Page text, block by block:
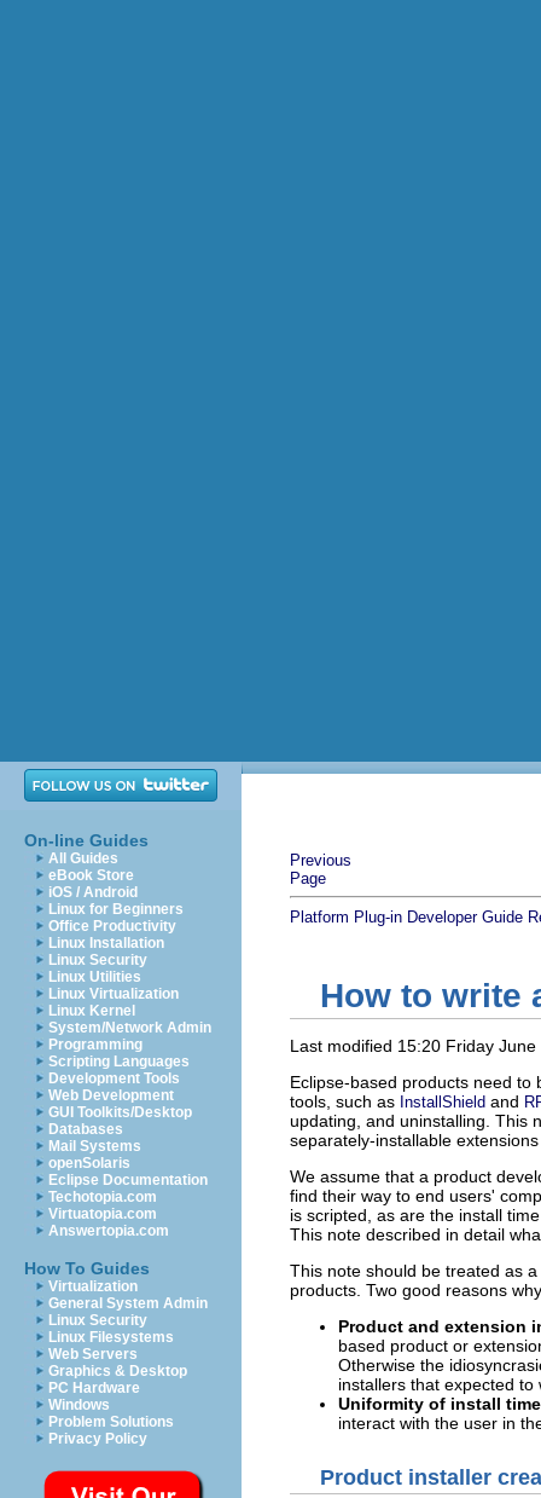
On-line Guides
All Guides
eBook Store
iOS / Android
Linux for Beginners
Office Productivity
Linux Installation
Linux Security
Linux Utilities
Linux Virtualization
Linux Kernel
System/Network Admin
Programming
Scripting Languages
Development Tools
Web Development
GUI Toolkits/Desktop
Databases
Mail Systems
openSolaris
Eclipse Documentation
Techotopia.com
Virtuatopia.com
Answertopia.com
How To Guides
Virtualization
General System Admin
Linux Security
Linux Filesystems
Web Servers
Graphics & Desktop
PC Hardware
Windows
Problem Solutions
Privacy Policy
Previous
Page
Platform Plug-in Developer Guide
How to write
Last modified 15:20 Friday
Eclipse-based products need to
tools, such as InstallShield and
updating, and uninstalling. This
separately-installable
We assume that a product
find their way to end users'
is scripted, as are the install
This note described in detail
This note should be treated as
products. Two good reasons
Product and extension
based product or
Otherwise the
installers that expected
Uniformity of install
interact with the user in
Product installer